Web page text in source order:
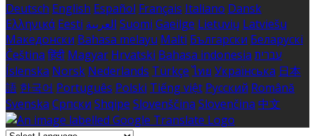
Deutsch English Español Français Italiano Dansk
Ελληνικά Eesti العربية Suomi Gaeilge Lietuvių Latviešu
Македонски Bahasa melayu Malti Български Беларускі
Čeština हिंदी Magyar Hrvatski Bahasa indonesia עברית
Íslenska Norsk Nederlands Türkçe ไทย Українська 日本
語 한국어 Português Polski Tiếng việt Русский Română
Svenska Српски Shqipe Slovenščina Slovenčina 中文